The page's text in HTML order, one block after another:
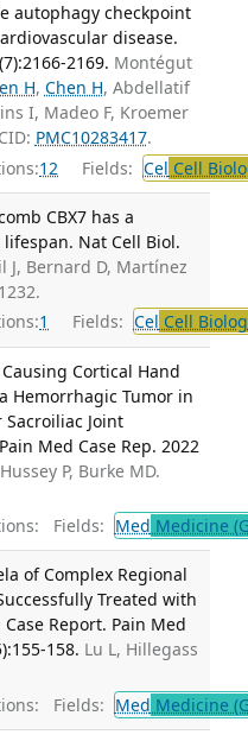
autophagy checkpoint
disease.
2169. Montégut
H, Chen H, Abdellatif
I, Madeo F, Kroemer
PMC10283417.
12 Fields: Cel Cell
CBX7 has a
Nat Cell Biol.
J, Bernard D, Martínez
1 Fields: Cel Cell
Cortical Hand
Hemorrhagic Tumor in
Joint
Med Case Rep. 2022
P, Burke MD.
Fields: Med Medicine
of Complex Regional
Treated with
Report. Pain Med
158. Lu L, Hillegass
Fields: Med Medicine